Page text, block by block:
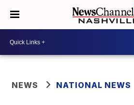
NEWS NATIONAL NEWS